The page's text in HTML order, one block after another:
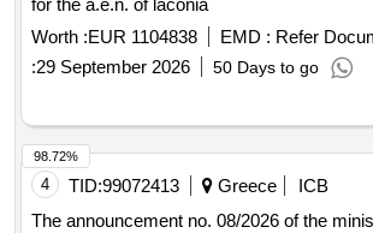
for the a.e.n. of laconia
Worth :EUR 1104838 EMD : Refer
:29 September 2026 50 Days to go
4 TID:99072413 Greece
ICB
The announcement no. 08/2026 of the
98.72%